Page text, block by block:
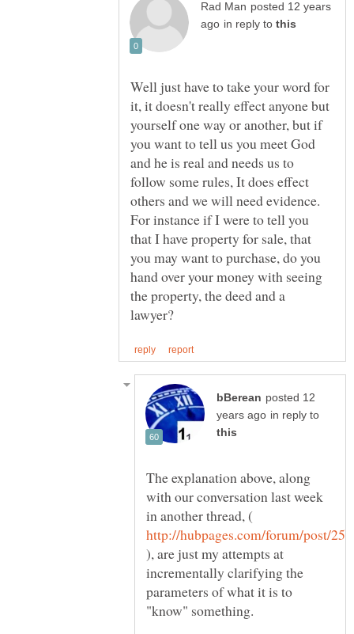
posted 12 years
in reply to
Well just have to take your word for
it, it doesn't really effect anyone but
yourself one way or another, but if
you want to tell us you meet God
and he is real and needs us to
follow some rules, It does effect
others and we will need evidence.
For instance if I were to tell you
that I have property for sale, that
you may want to purchase, do you
hand over your money with seeing
the property, the deed and a
posted 12
in reply to
The explanation above, along
with our conversation last week
in another thread, (
), are just my attempts at
incrementally clarifying the
parameters of what it is to
"know" something.